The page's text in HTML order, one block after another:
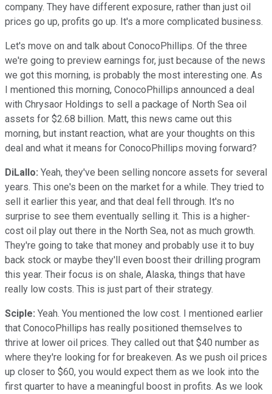
company. They have different exposure, rather than just oil
prices go up, profits go up. It's a more complicated business.
Let's move on and talk about ConocoPhillips. Of the three
we're going to preview earnings for, just because of the news
we got this morning, is probably the most interesting one. As
I mentioned this morning, ConocoPhillips announced a deal
with Chrysaor Holdings to sell a package of North Sea oil
assets for $2.68 billion. Matt, this news came out this
morning, but instant reaction, what are your thoughts on this
deal and what it means for ConocoPhillips moving forward?
DiLallo: Yeah, they've been selling noncore assets for several
years. This one's been on the market for a while. They tried to
sell it earlier this year, and that deal fell through. It's no
surprise to see them eventually selling it. This is a higher-
cost oil play out there in the North Sea, not as much growth.
They're going to take that money and probably use it to buy
back stock or maybe they'll even boost their drilling program
this year. Their focus is on shale, Alaska, things that have
really low costs. This is just part of their strategy.
Sciple: Yeah. You mentioned the low cost. I mentioned earlier
that ConocoPhillips has really positioned themselves to
thrive at lower oil prices. They called out that $40 number as
where they're looking for for breakeven. As we push oil prices
up closer to $60, you would expect them as we look into the
first quarter to have a meaningful boost in profits. As we look